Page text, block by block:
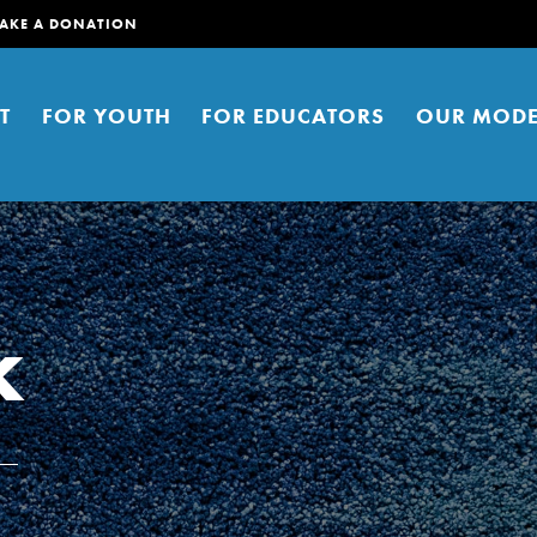
A DONATION
FOR YOUTH FOR EDUCATORS OUR
young people to affect positive
You can help build a better
Right now.